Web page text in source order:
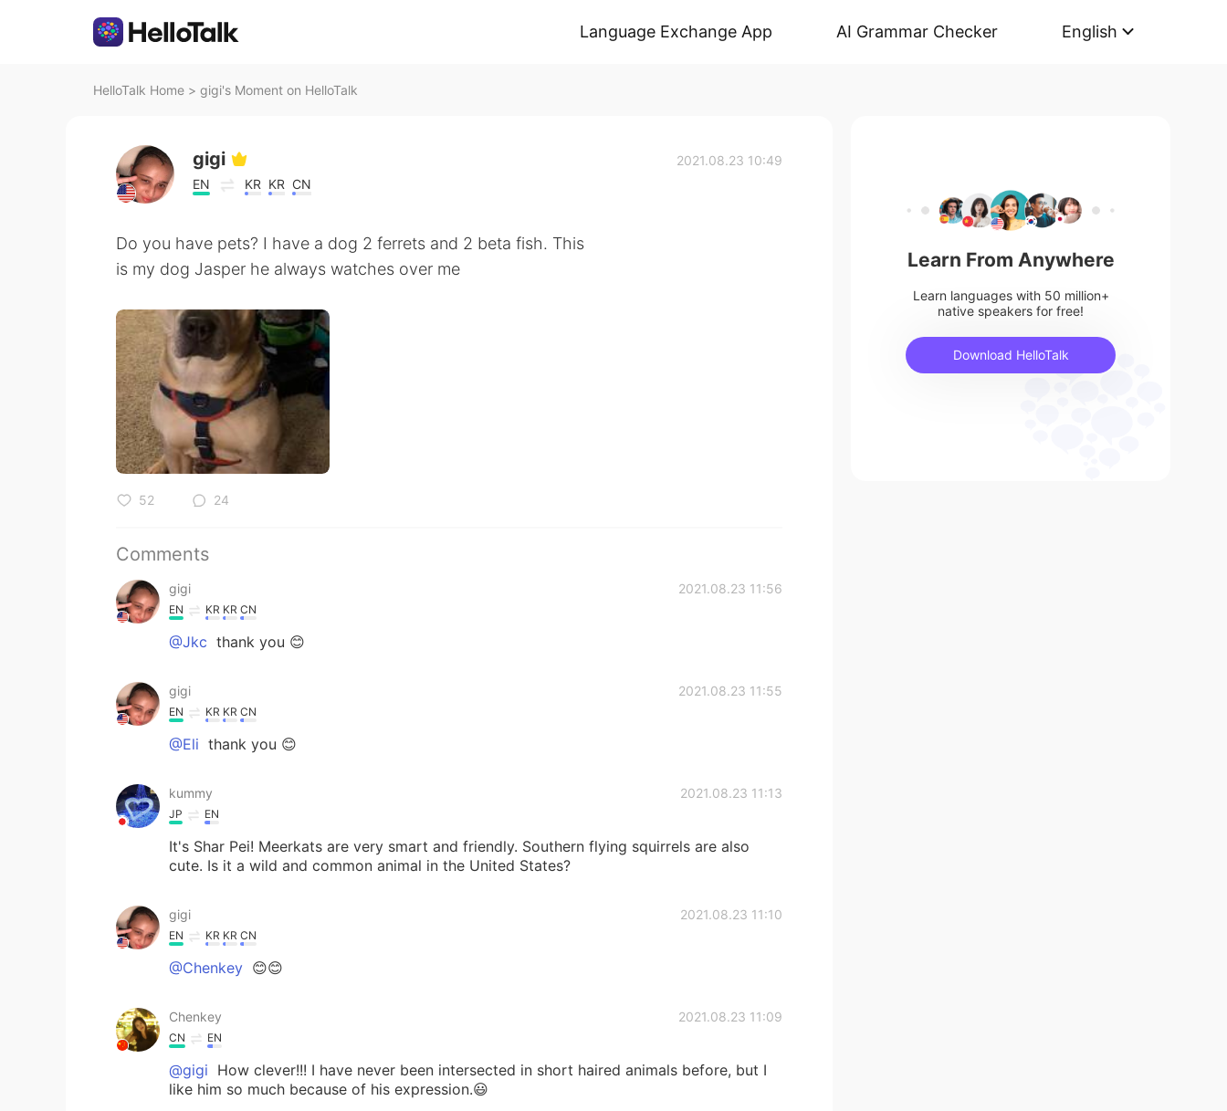
Language Exchange App AI Grammar Checker English
HelloTalk Home > gigi's Moment on HelloTalk
gigi
EN KR KR CN
2021.08.23 10:49
Do you have pets? I have a dog 2 ferrets and 2 beta fish. This
is my dog Jasper he always watches over me
52 24
Comments
gigi 2021.08.23 11:56
EN KR KR CN
@Jkc thank you 😊
gigi 2021.08.23 11:55
EN KR KR CN
@Eli thank you 😊
kummy 2021.08.23 11:13
JP EN
It's Shar Pei! Meerkats are very smart and friendly. Southern flying squirrels are also
cute. Is it a wild and common animal in the United States?
gigi 2021.08.23 11:10
EN KR KR CN
@Chenkey 😊😊
Chenkey 2021.08.23 11:09
CN EN
@gigi How clever!!! I have never been intersected in short haired animals before, but I
like him so much because of his expression.😃
Learn From Anywhere
Learn languages with 50 million+
native speakers for free!
Download HelloTalk